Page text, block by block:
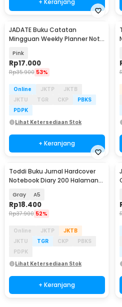
JADATE Buku Catatan
Mingguan Weekly Planner Note
Pink
Rp17.000
Rp35.900 53%
Online JKTP
JKTB
JKTU
TGR CKP
PBKS
PDPK
Lihat Ketersediaan Stok
+ Keranjang
Toddi Buku Jurnal Hardcover
Notebook Diary 200 Halaman
Gray A5
Rp18.400
Rp37.900 52%
Online JKTP
JKTB
JKTU
TGR CKP
PBKS
PDPK
Lihat Ketersediaan Stok
+ Keranjang